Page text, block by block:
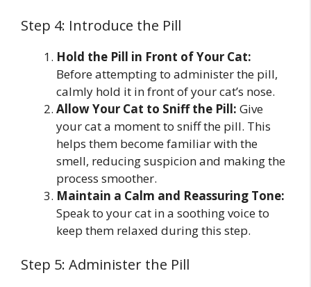
Step 4: Introduce the Pill
Hold the Pill in Front of Your Cat:
Before attempting to administer the pill,
calmly hold it in front of your cat’s nose.
Allow Your Cat to Sniff the Pill: Give
your cat a moment to sniff the pill. This
helps them become familiar with the
smell, reducing suspicion and making the
process smoother.
Maintain a Calm and Reassuring Tone:
Speak to your cat in a soothing voice to
keep them relaxed during this step.
Step 5: Administer the Pill